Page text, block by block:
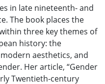
in late nineteenth- and
The book places the
three key themes of
history: the
aesthetics, and
Her article, “Gender
Twentieth-century